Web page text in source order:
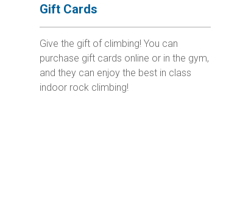
Gift Cards
Give the gift of climbing! You can
purchase gift cards online or in the gym,
and they can enjoy the best in class
indoor rock climbing!